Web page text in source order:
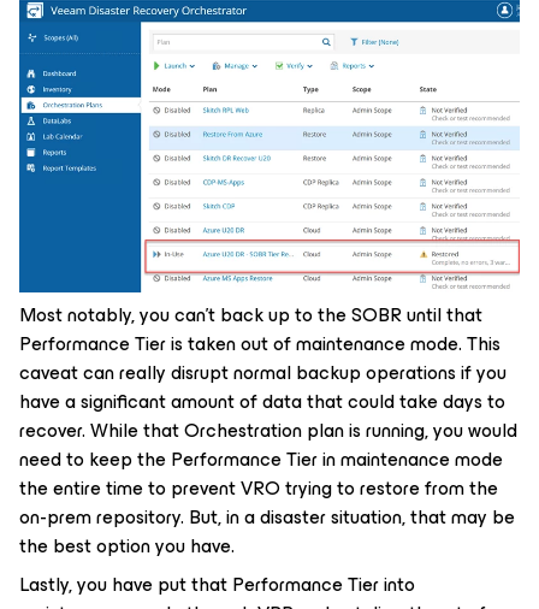
Most notably, you can’t back up to the SOBR until that
Performance Tier is taken out of maintenance mode. This
caveat can really disrupt normal backup operations if you
have a significant amount of data that could take days to
recover. While that Orchestration plan is running, you would
need to keep the Performance Tier in maintenance mode
the entire time to prevent VRO trying to restore from the
on-prem repository. But, in a disaster situation, that may be
the best option you have.
Lastly, you have put that Performance Tier into